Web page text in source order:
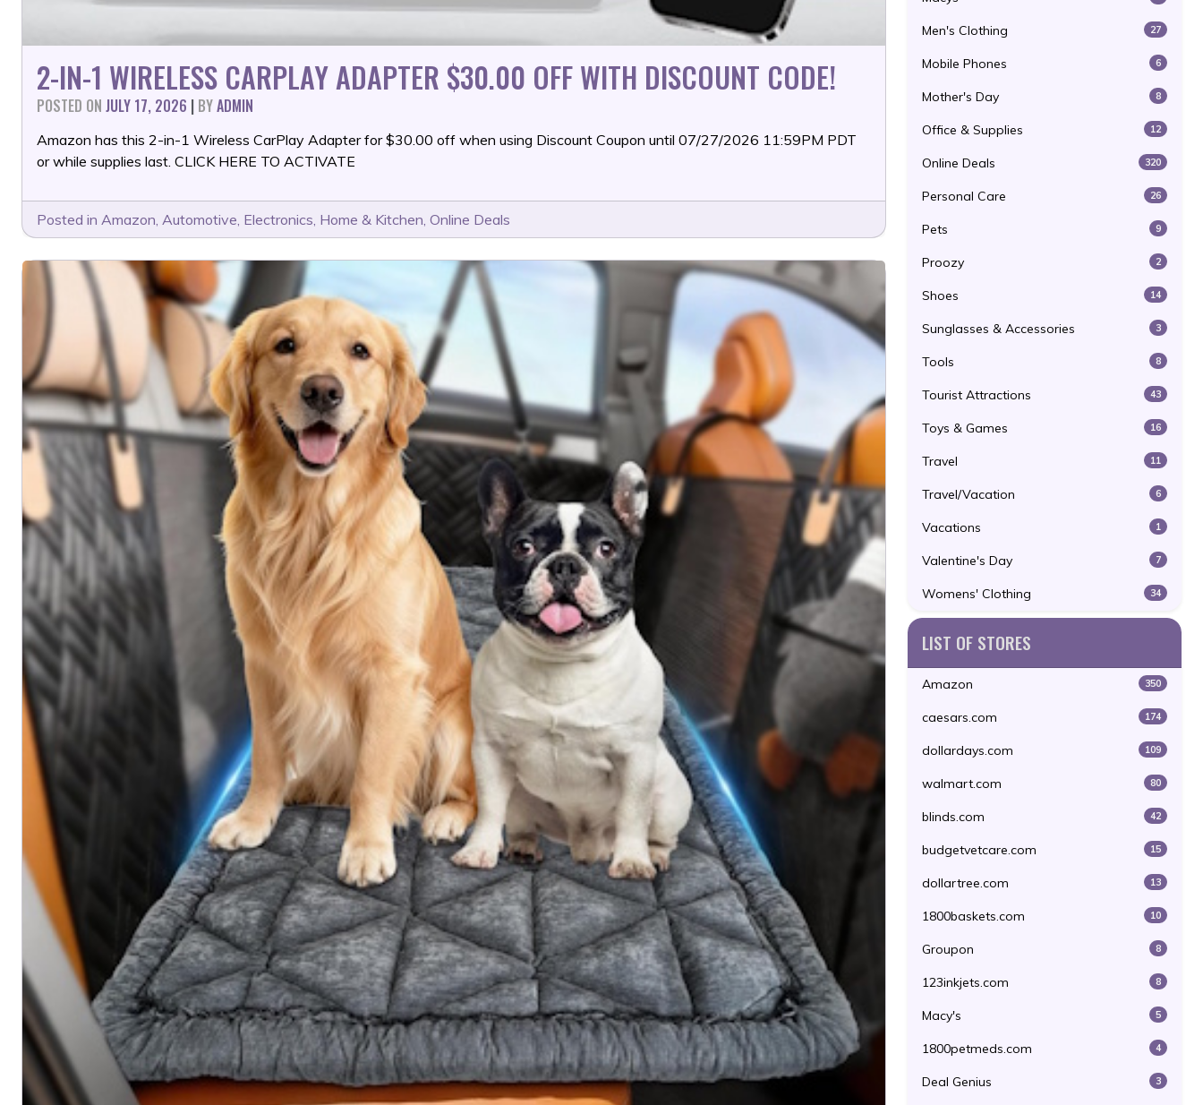
2-IN-1 WIRELESS CARPLAY ADAPTER $30.00 OFF WITH DISCOUNT CODE!
POSTED ON JULY 17, 2026 | BYADMIN
Amazon has this 2-in-1 Wireless CarPlay Adapter for $30.00 off when using Discount Coupon until 07/27/2026 11:59PM PDT
or while supplies last. CLICK HERE TO ACTIVATE
Posted in Amazon, Automotive, Electronics, Home & Kitchen, Online Deals
Men's Clothing 27
Mobile Phones 6
Mother's Day 8
Office & Supplies 12
Online Deals 320
Personal Care 26
Pets 9
Proozy 2
Shoes 14
Sunglasses & Accessories 3
Tools 8
Tourist Attractions 43
Toys & Games 16
Travel 11
Travel/Vacation 6
Vacations 1
Valentine's Day 7
Womens' Clothing 34
LIST OF STORES
Amazon 350
caesars.com 174
dollardays.com 109
walmart.com 80
blinds.com 42
budgetvetcare.com 15
dollartree.com 13
1800baskets.com 10
Groupon 8
123inkjets.com 8
Macy's 5
1800petmeds.com 4
Deal Genius 3